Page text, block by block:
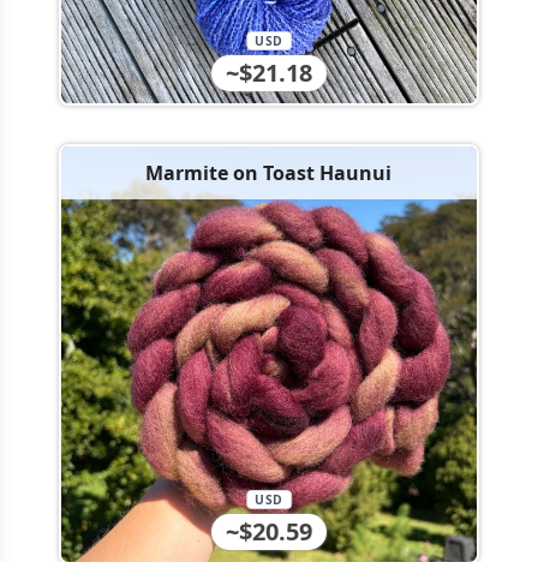
~$21.18
USD
Marmite on Toast Haunui
~$20.59
USD